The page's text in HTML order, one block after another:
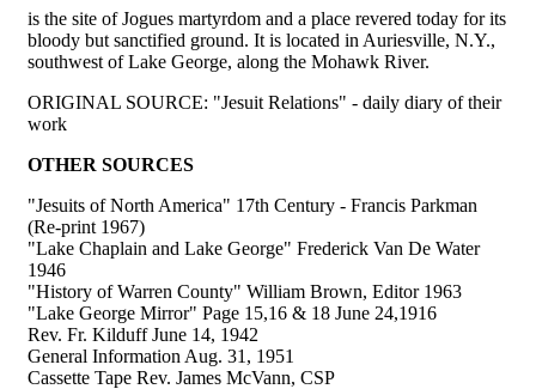
is the site of Jogues martyrdom and a place revered today for its
bloody but sanctified ground. It is located in Auriesville, N.Y.,
southwest of Lake George, along the Mohawk River.
ORIGINAL SOURCE: "Jesuit Relations" - daily diary of their
work
OTHER SOURCES
"Jesuits of North America" 17th Century - Francis Parkman
(Re-print 1967)
"Lake Chaplain and Lake George" Frederick Van De Water
1946
"History of Warren County" William Brown, Editor 1963
"Lake George Mirror" Page 15,16 & 18 June 24,1916
Rev. Fr. Kilduff June 14, 1942
General Information Aug. 31, 1951
Cassette Tape Rev. James McVann, CSP